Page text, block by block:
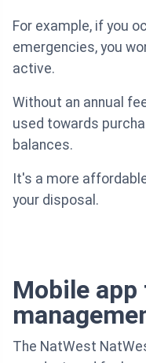
For example, if you
emergencies, you
active.
Without an annual
used towards
balances.
It's a more
your disposal.
Mobile
The NatWest